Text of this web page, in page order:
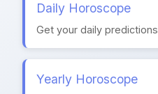
Daily Horoscope
Get your daily predictions
Yearly Horoscope